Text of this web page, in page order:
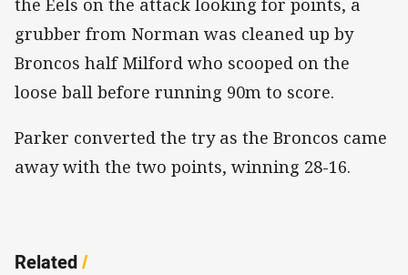
grubber from Norman was cleaned up by
Broncos half Milford who scooped on the
loose ball before running 90m to score.
Parker converted the try as the Broncos came
away with the two points, winning 28-16.
Related/